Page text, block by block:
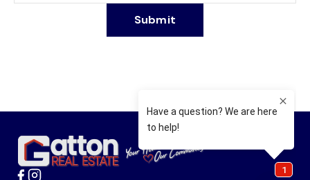
Submit